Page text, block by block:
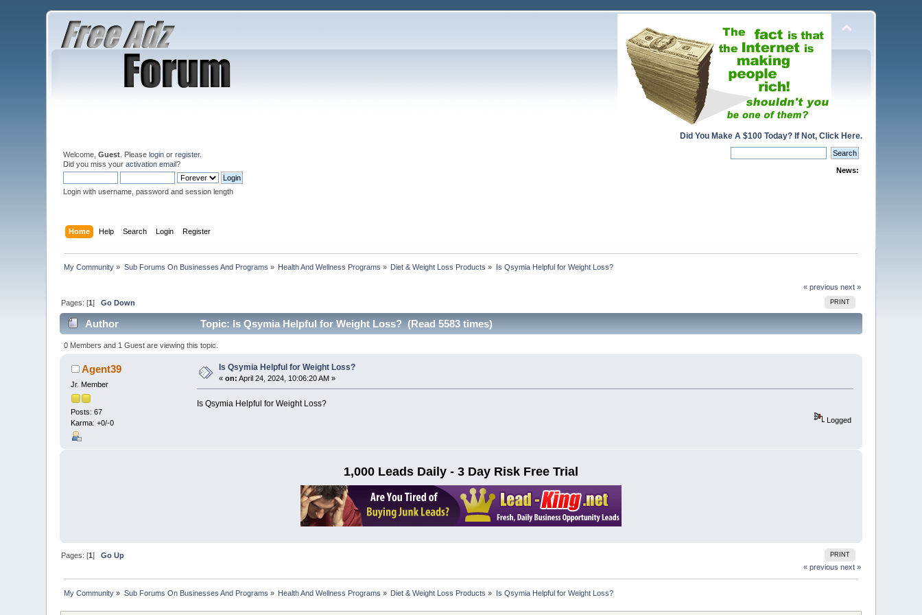
Did You Make A $100 Today? If Not, Click Here.
Welcome,Guest . Pleaselogin orregister.
Did you miss youractivation email?
Login with username, password and session length
News:
Home Help Search Login Register
My Community » Sub Forums On Businesses And Programs » Health And Wellness Programs » Diet & Weight Loss Products » Is Qsymia Helpful for Weight Loss?
« previous next »
PRINT
Pages: [1]Go Down
Author Topic: Is Qsymia Helpful for Weight Loss? (Read 5583 times)
0 Members and 1 Guest are viewing this topic.
Agent39
Jr. Member
Posts: 67
Karma: +0/-0
Is Qsymia Helpful for Weight Loss?
«on: April 24, 2024, 10:06:20 AM »
Is Qsymia Helpful for Weight Loss?
Logged
1,000 Leads Daily - 3 Day Risk Free Trial
PRINT
Pages: [1]Go Up
« previous next »
My Community » Sub Forums On Businesses And Programs » Health And Wellness Programs » Diet & Weight Loss Products » Is Qsymia Helpful for Weight Loss?